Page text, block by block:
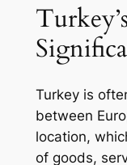
Turkey is
between
location,
of goods,